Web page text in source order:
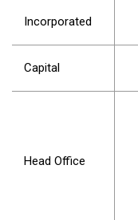
Incorporated
Capital
Head Office